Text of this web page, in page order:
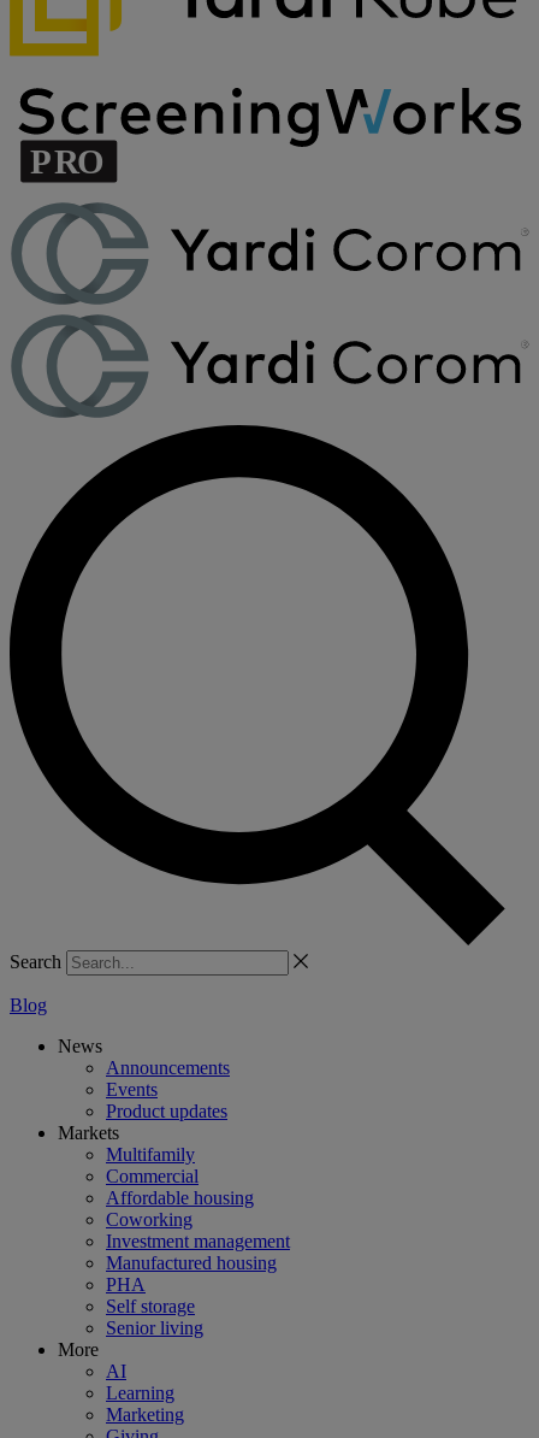
Search
Blog
News
Announcements
Events
Product updates
Markets
Multifamily
Commercial
Affordable housing
Coworking
Investment management
Manufactured housing
PHA
Self storage
Senior living
More
AI
Learning
Marketing